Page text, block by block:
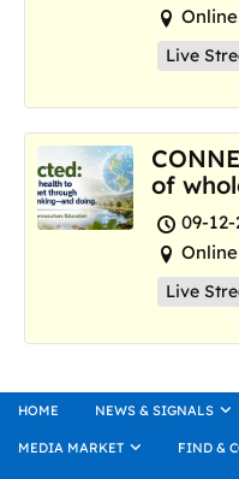
Live
of
09-12-
Live
HOME NEWS & SIGNALS
MEDIA MARKET FIND &